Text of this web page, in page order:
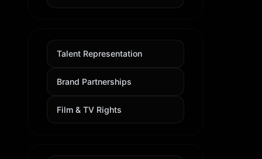
Talent Representation
Brand Partnerships
Film & TV Rights